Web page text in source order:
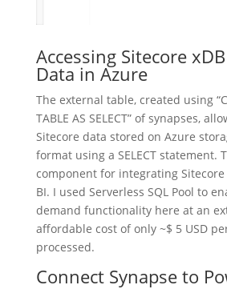
Accessing Sitecore
Data in Azure
The external table, created using
TABLE AS SELECT” of synapses,
Sitecore data stored on Azure
format using a SELECT statement.
component for integrating
BI. I used Serverless SQL Pool to
demand functionality here at an
affordable cost of only ~$ 5 USD
processed.
Connect Synapse to